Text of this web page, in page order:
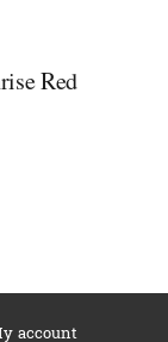
Red
account